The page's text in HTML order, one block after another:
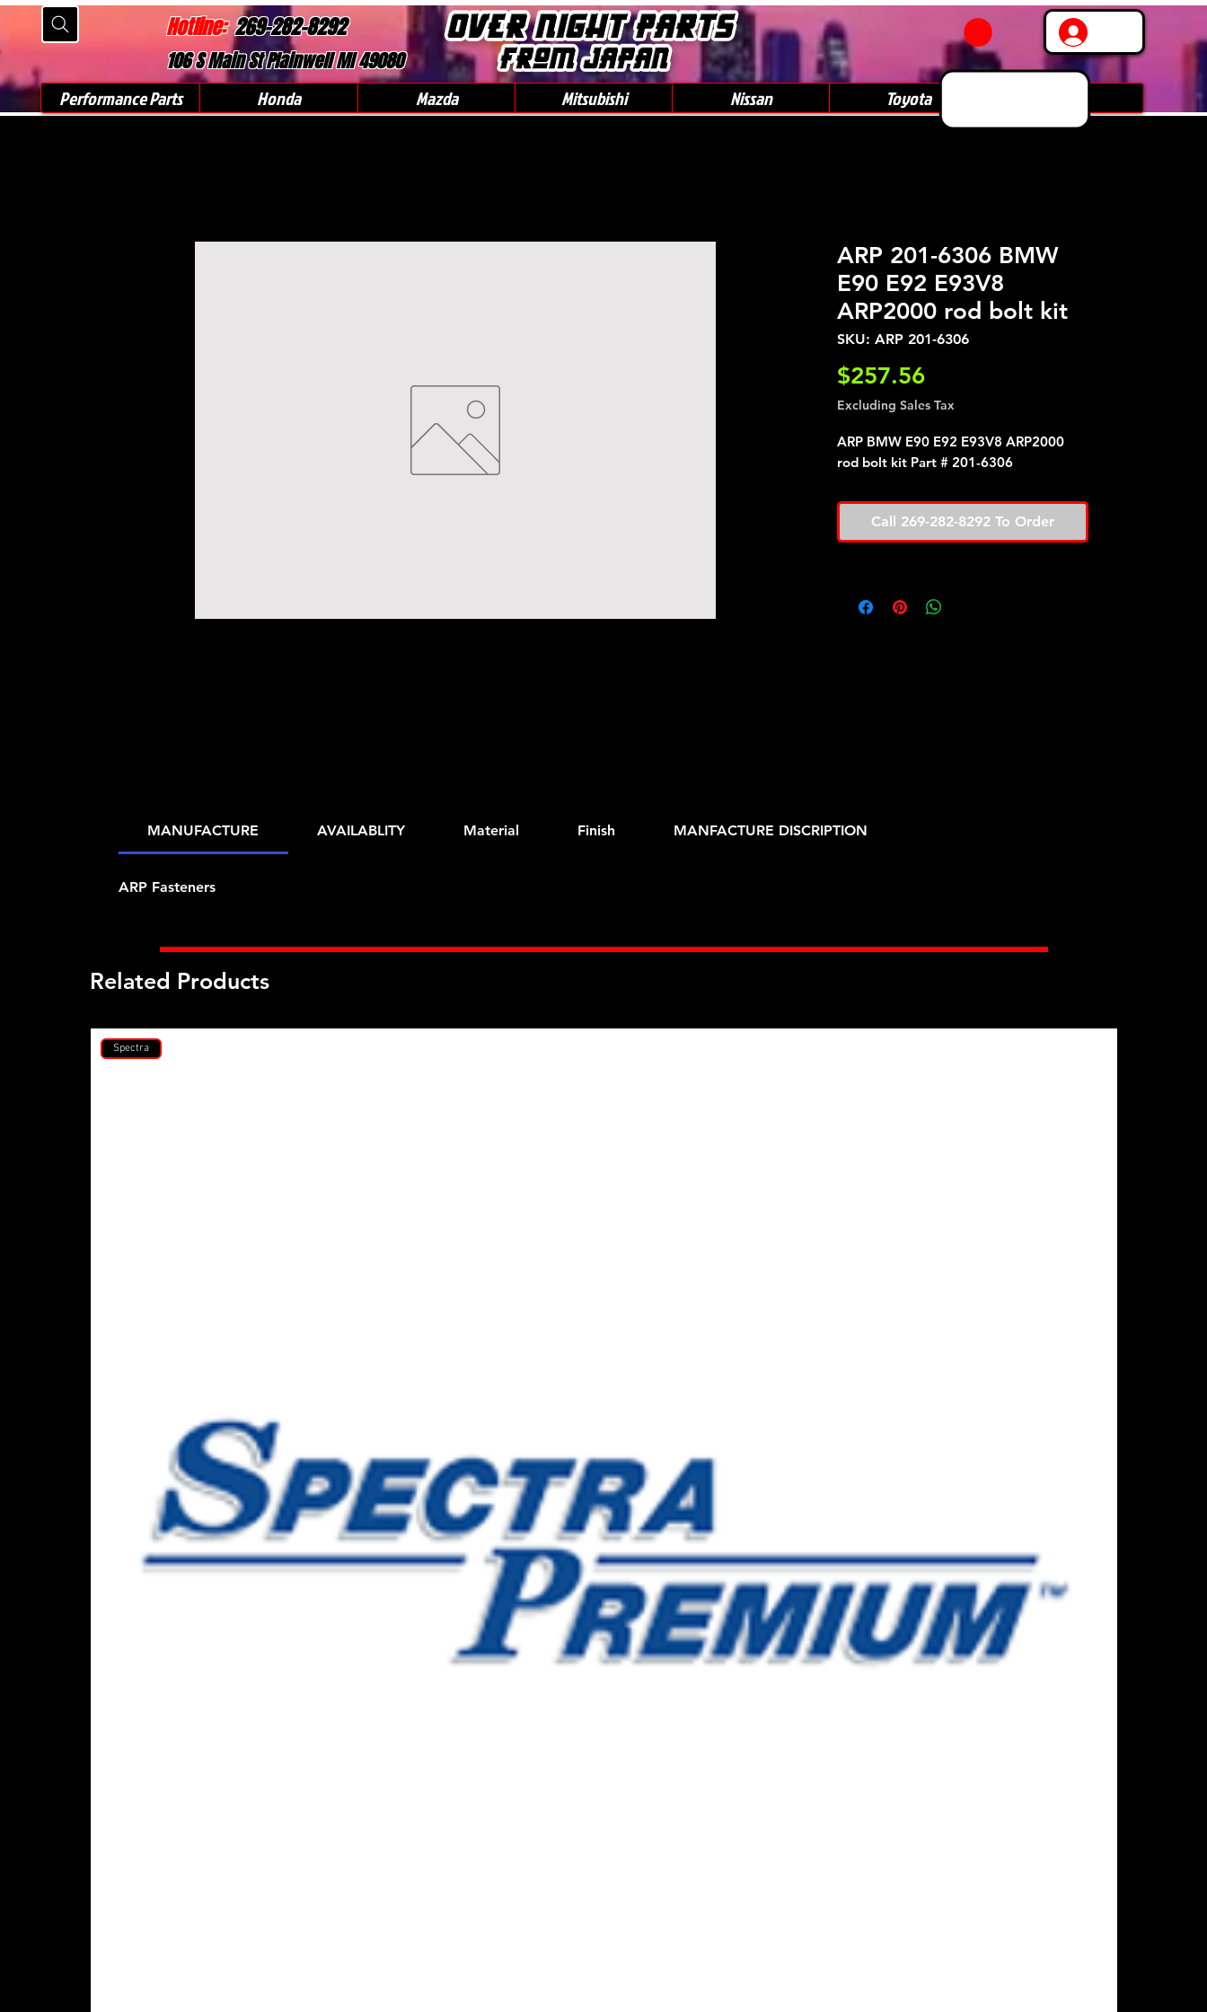
Hotline:269-282-8292
106 S Main St Plainwell MI 49080
Performance Parts Honda Mazda Mitsubishi Nissan Toyota
ARP 201-6306 BMW
E90 E92 E93V8
ARP2000 rod bolt kit
SKU: ARP 201-6306
$257.56Price
Excluding Sales Tax
ARP BMW E90 E92 E93V8 ARP2000
rod bolt kit Part # 201-6306
Call 269-282-8292 To Order
MANUFACTURE AVAILABLITY Material Finish MANFACTURE DISCRIPTION
ARP Fasteners
Related Products
Spectra